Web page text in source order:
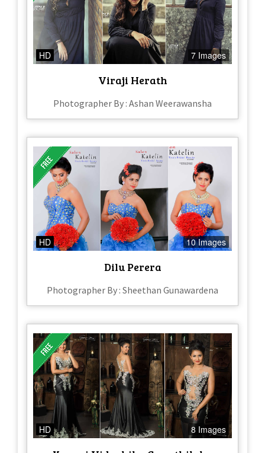
HD 7 Images
Viraji Herath
Photographer By : Ashan Weerawansha
HD 10 Images
Dilu Perera
Photographer By : Sheethan Gunawardena
HD 8 Images